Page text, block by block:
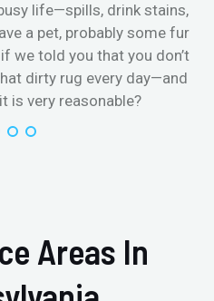
life—spills, drink stains,
a pet, probably some fur
we told you that you don’t
dirty rug every day—and
is very reasonable?
Areas In